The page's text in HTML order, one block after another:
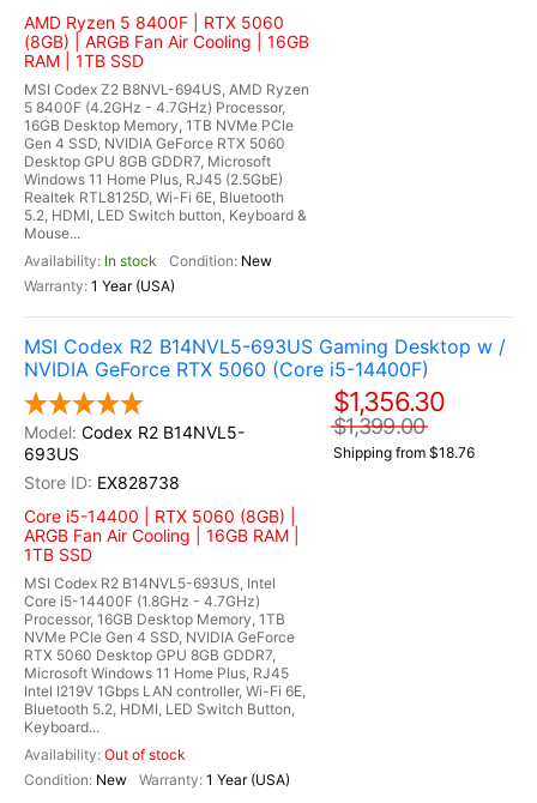
AMD Ryzen 5 8400F | RTX 5060
(8GB) | ARGB Fan Air Cooling | 16GB
RAM | 1TB SSD
MSI Codex Z2 B8NVL-694US, AMD Ryzen
5 8400F (4.2GHz - 4.7GHz) Processor,
16GB Desktop Memory, 1TB NVMe PCIe
Gen 4 SSD, NVIDIA GeForce RTX 5060
Desktop GPU 8GB GDDR7, Microsoft
Windows 11 Home Plus, RJ45 (2.5GbE)
Realtek RTL8125D, Wi-Fi 6E, Bluetooth
5.2, HDMI, LED Switch button, Keyboard &
Mouse...
In stock
New
1 Year (USA)
MSI Codex R2 B14NVL5-693US Gaming Desktop w /
NVIDIA GeForce RTX 5060 (Core i5-14400F)
Codex R2 B14NVL5-
693US
EX828738
Core i5-14400 | RTX 5060 (8GB) |
ARGB Fan Air Cooling | 16GB RAM |
1TB SSD
MSI Codex R2 B14NVL5-693US, Intel
Core i5-14400F (1.8GHz - 4.7GHz)
Processor, 16GB Desktop Memory, 1TB
NVMe PCIe Gen 4 SSD, NVIDIA GeForce
RTX 5060 Desktop GPU 8GB GDDR7,
Microsoft Windows 11 Home Plus, RJ45
Intel I219V 1Gbps LAN controller, Wi-Fi 6E,
Bluetooth 5.2, HDMI, LED Switch Button,
Keyboard...
Out of stock
New
1 Year (USA)
$1,356.30
$1,399.00
Shipping from $18.76